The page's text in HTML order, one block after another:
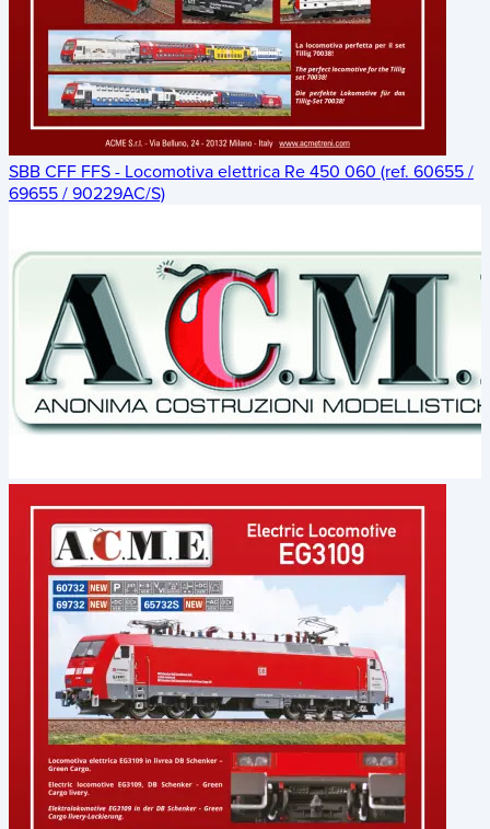
SBB CFF FFS - Locomotiva elettrica Re 450 060 (ref. 60655 /
69655 / 90229AC/S)